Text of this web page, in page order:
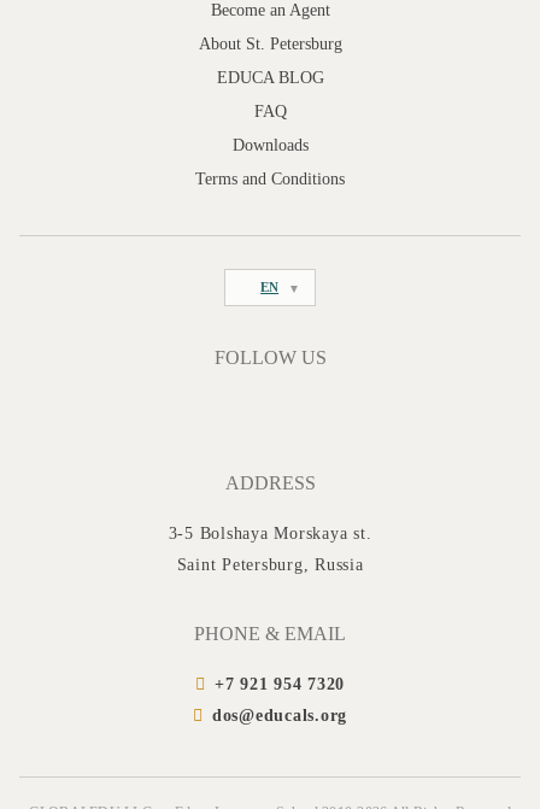
Become an Agent
About St. Petersburg
EDUCA BLOG
FAQ
Downloads
Terms and Conditions
EN
FOLLOW US
ADDRESS
3-5 Bolshaya Morskaya st.
Saint Petersburg, Russia
PHONE & EMAIL
+7 921 954 7320
dos@educals.org